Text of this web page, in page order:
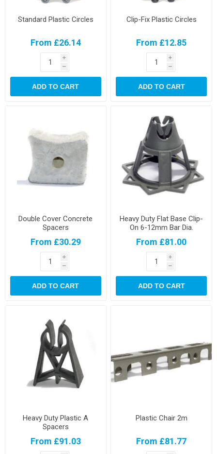
Standard Plastic Circles
From £26.14
i
h
ADD TO CART
Clip-Fix Plastic Circles
From £12.85
i
h
ADD TO CART
Double Cover Concrete
Spacers
From £30.29
i
h
ADD TO CART
Heavy Duty Flat Base Clip-
On 6-12mm Bar Dia.
From £81.00
i
h
ADD TO CART
Heavy Duty Plastic A
Spacers
From £91.03
Plastic Chair 2m
From £81.77